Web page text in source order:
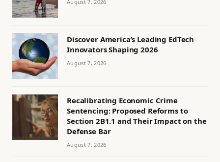
August 7, 2026
Discover America’s Leading EdTech
Innovators Shaping 2026
August 7, 2026
Recalibrating Economic Crime
Sentencing: Proposed Reforms to
Section 2B1.1 and Their Impact on the
Defense Bar
August 7, 2026